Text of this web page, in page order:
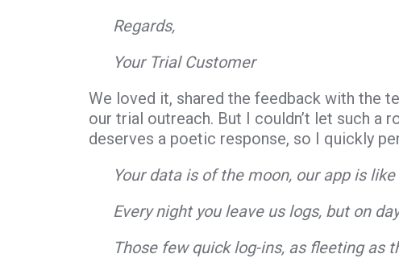
Regards,
Your Trial Customer
We loved it, shared the feedback with the
our trial outreach. But I couldn’t let such a
deserves a poetic response, so I quickly
Your data is of the moon, our app is
Every night you leave us logs, but on
Those few quick log-ins, as fleeting as